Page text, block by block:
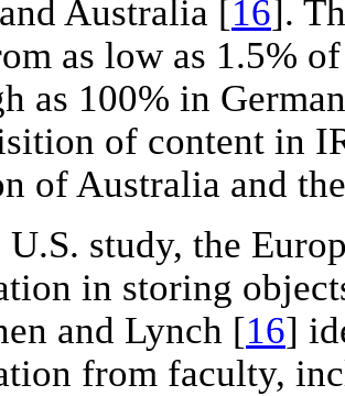
Australia [16].
as low as 1.5%
as 100% in
of content in
of Australia and
study, the
in storing
and Lynch [16]
from faculty,